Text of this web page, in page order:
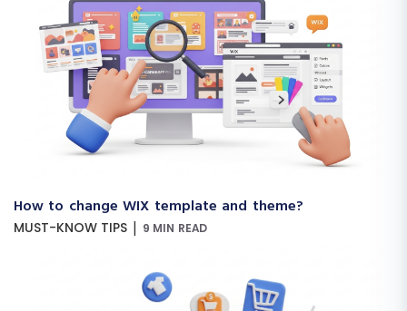
How to change WIX template and theme?
MUST-KNOW TIPS | 9 MIN READ